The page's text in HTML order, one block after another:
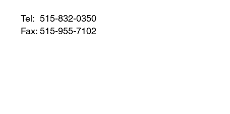
Tel: 515-832-0350
Fax: 515-955-7102